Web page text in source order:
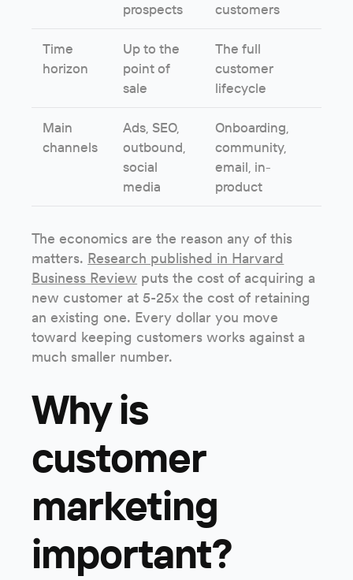
prospects
customers
Time
horizon
Up to the
point of
sale
The full
customer
lifecycle
Main
channels
Ads, SEO,
outbound,
social
media
Onboarding,
community,
email, in-
product
The economics are the reason any of this
matters. Research published in Harvard
Business Review puts the cost of acquiring a
new customer at 5-25x the cost of retaining
an existing one. Every dollar you move
toward keeping customers works against a
much smaller number.
Why is
customer
marketing
important?